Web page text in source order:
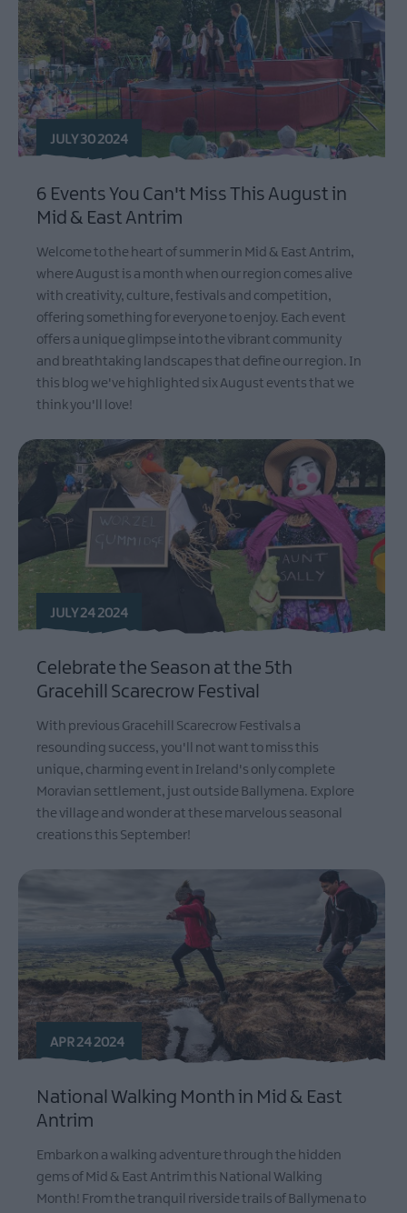
JULY 30 2024
6 Events You Can't Miss This August in
Mid & East Antrim
Welcome to the heart of summer in Mid & East Antrim,
where August is a month when our region comes alive
with creativity, culture, festivals and competition,
offering something for everyone to enjoy. Each event
offers a unique glimpse into the vibrant community
and breathtaking landscapes that define our region. In
this blog we've highlighted six August events that we
think you'll love!
JULY 24 2024
Celebrate the Season at the 5th
Gracehill Scarecrow Festival
With previous Gracehill Scarecrow Festivals a
resounding success, you'll not want to miss this
unique, charming event in Ireland's only complete
Moravian settlement, just outside Ballymena. Explore
the village and wonder at these marvelous seasonal
creations this September!
APR 24 2024
National Walking Month in Mid & East
Antrim
Embark on a walking adventure through the hidden
gems of Mid & East Antrim this National Walking
Month! From the tranquil riverside trails of Ballymena to